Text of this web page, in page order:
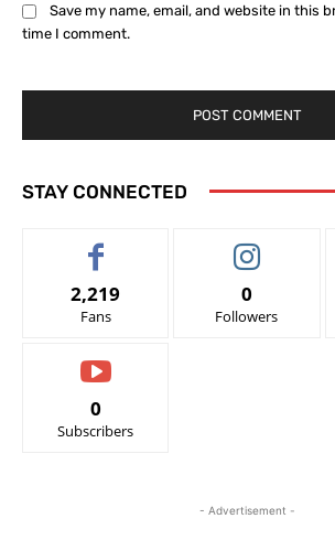
Save my name, email, and website in this
time I comment.
STAY CONNECTED
2,219
Fans
0
Followers
0
Subscribers
- Advertisement -